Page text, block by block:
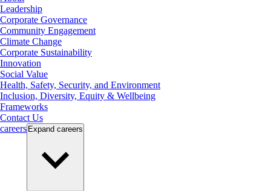
Leadership
Corporate Governance
Community Engagement
Climate Change
Corporate Sustainability
Innovation
Social Value
Health, Safety, Security, and Environment
Inclusion, Diversity, Equity & Wellbeing
Frameworks
Contact Us
careers Expand careers